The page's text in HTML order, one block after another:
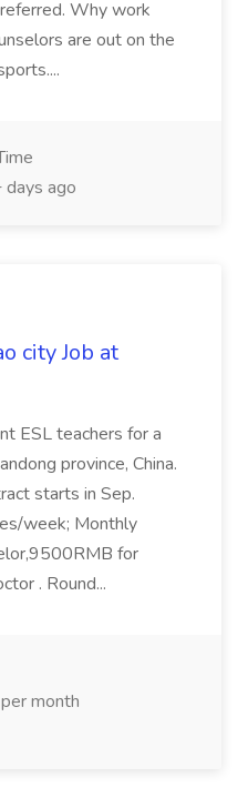
Why work
are out on the
ago
city Job at
ESL teachers for a
province, China.
starts in Sep.
week; Monthly
for
. Round...
month